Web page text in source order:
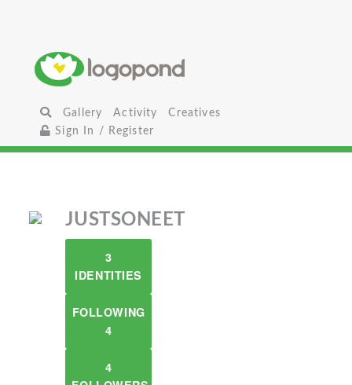
Gallery Activity
Creatives
Sign In / Register
JUSTSONEET
3
IDENTITIES
FOLLOWING
4
4